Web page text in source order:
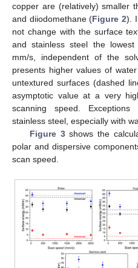
copper are (relatively) smaller
and diiodomethane (Figure 2).
not change with the surface
and stainless steel the
mm/s, independent of the
presents higher values of
untextured surfaces (dashed
asymptotic value at a very
scanning speed.
stainless steel, especially with
Figure 3shows the
polar and dispersive
scan speed.